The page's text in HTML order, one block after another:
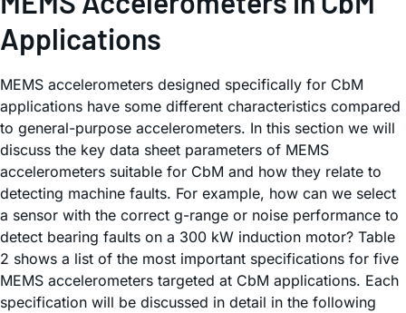
Applications
MEMS accelerometers designed specifically for CbM
applications have some different characteristics compared
to general-purpose accelerometers. In this section we will
discuss the key data sheet parameters of MEMS
accelerometers suitable for CbM and how they relate to
detecting machine faults. For example, how can we select
a sensor with the correct g-range or noise performance to
detect bearing faults on a 300 kW induction motor? Table
2 shows a list of the most important specifications for five
MEMS accelerometers targeted at CbM applications. Each
specification will be discussed in detail in the following